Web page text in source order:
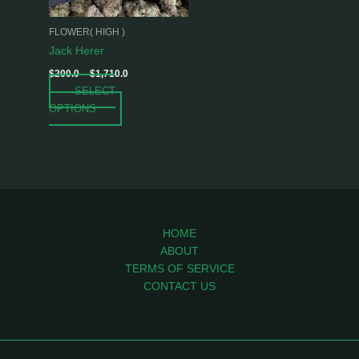
FLOWER( HIGH )
Jack Herer
$200.0 – $1,710.0
SELECT
OPTIONS
may
be
the
HOME
ABOUT
TERMS OF SERVICE
CONTACT US